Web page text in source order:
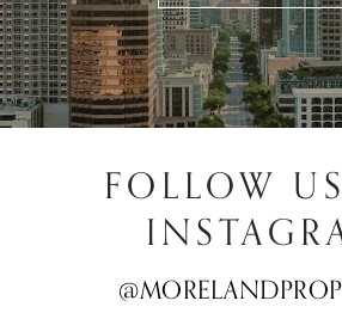
FOLLOW
@MORELANDPROPERTIES
@MORELANDPROPERTIES